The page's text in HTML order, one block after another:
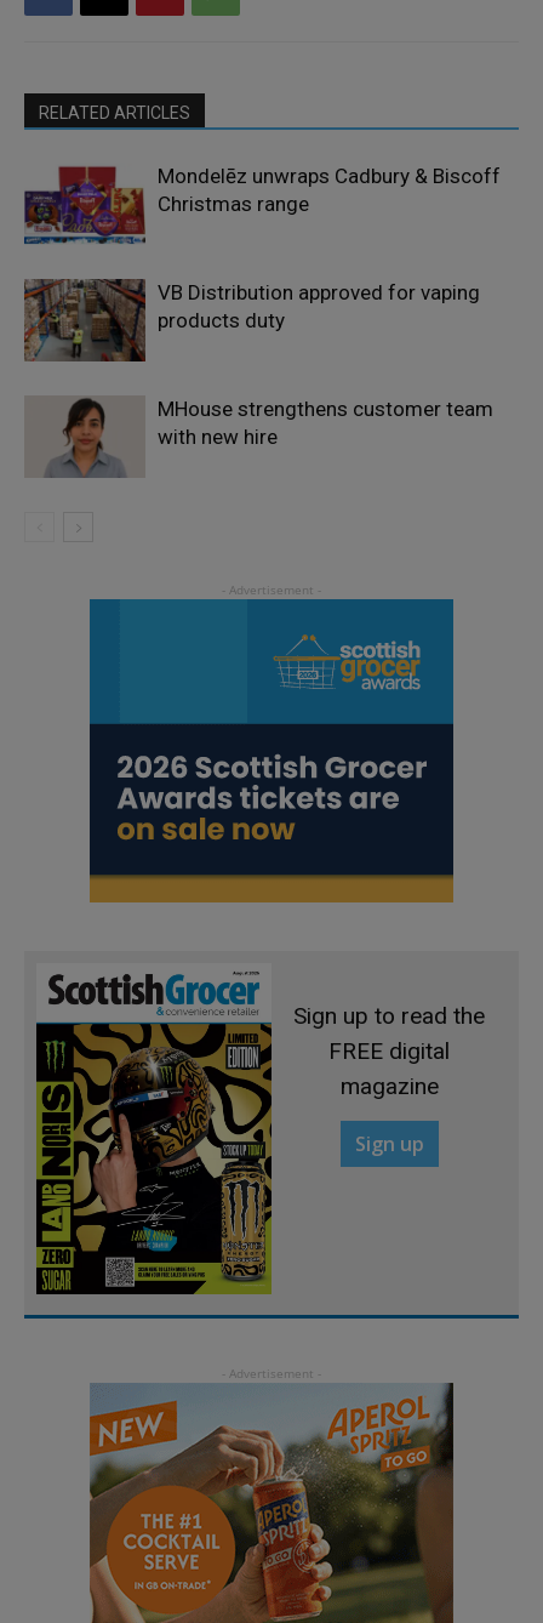
RELATED ARTICLES
Mondelēz unwraps Cadbury & Biscoff
Christmas range
VB Distribution approved for vaping
products duty
MHouse strengthens customer team
with new hire
Sign up to read the
FREE digital
magazine
Sign up